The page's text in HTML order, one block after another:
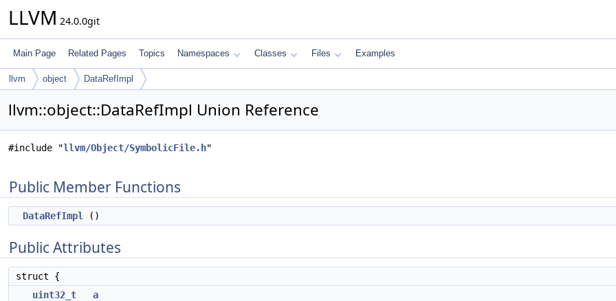
LLVM 24.0.0git
Main Page Related Pages Topics Namespaces Classes Files Examples
llvm object DataRefImpl
llvm::object::DataRefImpl Union Reference
#include "llvm/Object/SymbolicFile.h"
Public Member Functions
DataRefImpl ()
Public Attributes
struct {
uint32_t
a